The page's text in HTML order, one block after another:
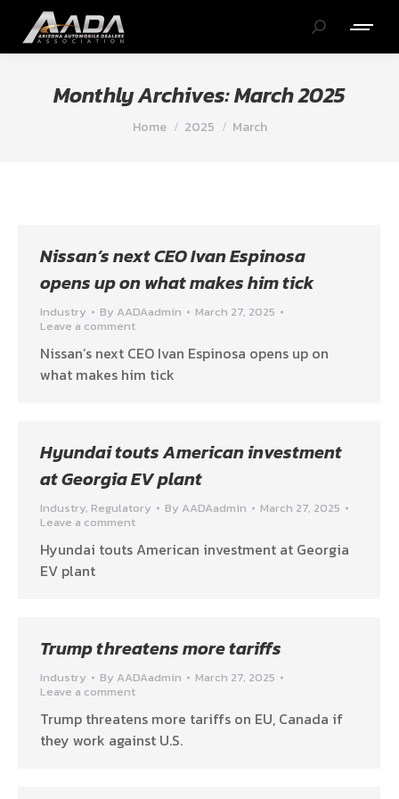
Search:
Monthly Archives:March 2025
You are here:
Home 2025 March
Nissan’s next CEO Ivan Espinosa
opens up on what makes him tick
Industry By AADAadmin
March 27, 2025
Leave a comment
Nissan’s next CEO Ivan Espinosa opens up on
what makes him tick
Hyundai touts American investment
at Georgia EV plant
Industry, Regulatory By AADAadmin
March 27, 2025
Leave a comment
Hyundai touts American investment at Georgia
EV plant
Trump threatens more tariffs
Industry By AADAadmin
March 27, 2025
Leave a comment
Trump threatens more tariffs on EU, Canada if
they work against U.S.